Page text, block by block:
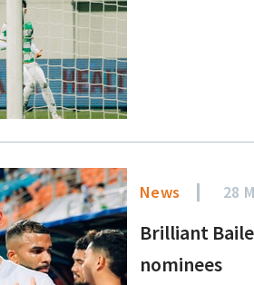
News 28
Brilliant
nominees